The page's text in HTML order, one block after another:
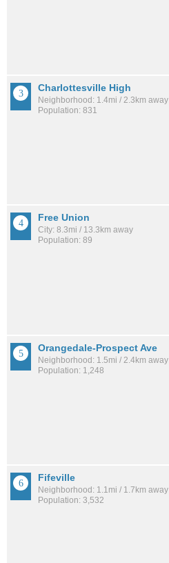
Charlottesville High
Neighborhood: 1.4mi / 2.3km away
Population: 831
Free Union
City: 8.3mi / 13.3km away
Population: 89
Orangedale-Prospect Ave
Neighborhood: 1.5mi / 2.4km away
Population: 1,248
Fifeville
Neighborhood: 1.1mi / 1.7km away
Population: 3,532